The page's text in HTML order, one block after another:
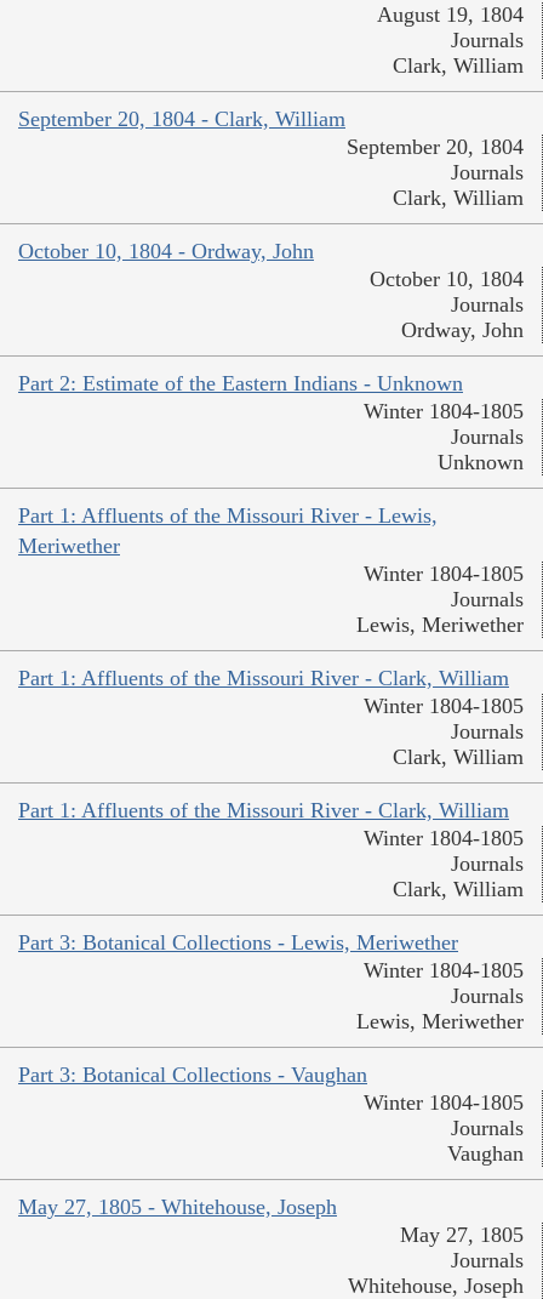
August 19, 1804
Journals
Clark, William
September 20, 1804 - Clark, William
September 20, 1804
Journals
Clark, William
October 10, 1804 - Ordway, John
October 10, 1804
Journals
Ordway, John
Part 2: Estimate of the Eastern Indians - Unknown
Winter 1804-1805
Journals
Unknown
Part 1: Affluents of the Missouri River - Lewis,
Meriwether
Winter 1804-1805
Journals
Lewis, Meriwether
Part 1: Affluents of the Missouri River - Clark, William
Winter 1804-1805
Journals
Clark, William
Part 1: Affluents of the Missouri River - Clark, William
Winter 1804-1805
Journals
Clark, William
Part 3: Botanical Collections - Lewis, Meriwether
Winter 1804-1805
Journals
Lewis, Meriwether
Part 3: Botanical Collections - Vaughan
Winter 1804-1805
Journals
Vaughan
May 27, 1805 - Whitehouse, Joseph
May 27, 1805
Journals
Whitehouse, Joseph